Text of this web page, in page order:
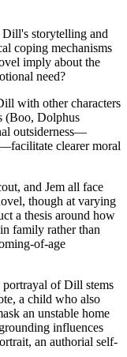
storytelling and
coping mechanisms
imply about the
need?
with other characters
(Boo, Dolphus
outsiderness—
clearer moral
and Jem all face
though at varying
a thesis around how
family rather than
of-age
portrayal of Dill stems
a child who also
an unstable home
influences
an authorial self-